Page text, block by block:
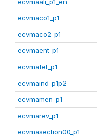
ecvmaco1_p1
ecvmaco2_p1
ecvmaent_p1
ecvmafet_p1
ecvmaind_p1p2
ecvmamen_p1
ecvmarev_p1
ecvmasection00_p1